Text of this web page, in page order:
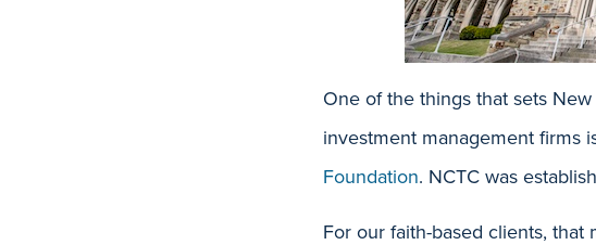
One of the things that sets
investment management firms
Foundation. NCTC was
For our faith-based clients,